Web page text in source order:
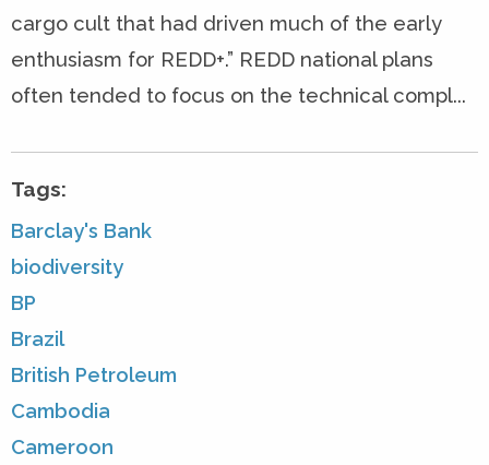
cargo cult that had driven much of the early
enthusiasm for REDD+.” REDD national plans
often tended to focus on the technical compl...
Tags:
Barclay's Bank
biodiversity
BP
Brazil
British Petroleum
Cambodia
Cameroon